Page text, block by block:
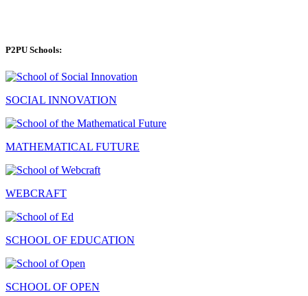
P2PU Schools:
SOCIAL INNOVATION
MATHEMATICAL FUTURE
WEBCRAFT
SCHOOL OF EDUCATION
SCHOOL OF OPEN